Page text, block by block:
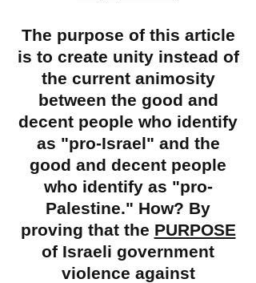
The purpose of this article
is to create unity instead of
the current animosity
between the good and
decent people who identify
as "pro-Israel" and the
good and decent people
who identify as "pro-
Palestine." How? By
proving that the PURPOSE
of Israeli government
violence against